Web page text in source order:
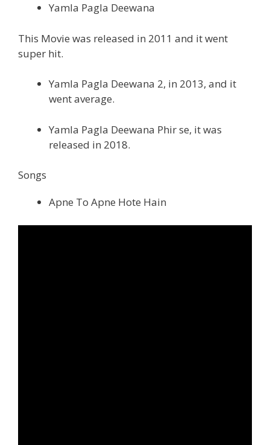
Yamla Pagla Deewana
This Movie was released in 2011 and it went
super hit.
Yamla Pagla Deewana 2, in 2013, and it
went average.
Yamla Pagla Deewana Phir se, it was
released in 2018.
Songs
Apne To Apne Hote Hain